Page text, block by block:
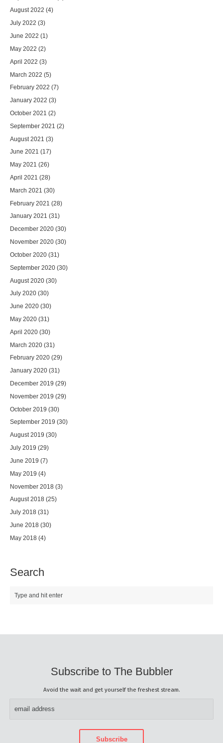
August 2022 (4)
July 2022 (3)
June 2022 (1)
May 2022 (2)
April 2022 (3)
March 2022 (5)
February 2022 (7)
January 2022 (3)
October 2021 (2)
September 2021 (2)
August 2021 (3)
June 2021 (17)
May 2021 (26)
April 2021 (28)
March 2021 (30)
February 2021 (28)
January 2021 (31)
December 2020 (30)
November 2020 (30)
October 2020 (31)
September 2020 (30)
August 2020 (30)
July 2020 (30)
June 2020 (30)
May 2020 (31)
April 2020 (30)
March 2020 (31)
February 2020 (29)
January 2020 (31)
December 2019 (29)
November 2019 (29)
October 2019 (30)
September 2019 (30)
August 2019 (30)
July 2019 (29)
June 2019 (7)
May 2019 (4)
November 2018 (3)
August 2018 (25)
July 2018 (31)
June 2018 (30)
May 2018 (4)
Search
Subscribe to The Bubbler
Avoid the wait and get yourself the freshest stream.